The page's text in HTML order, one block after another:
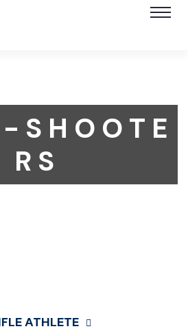
- S H O O T E
R S
ATHLETE